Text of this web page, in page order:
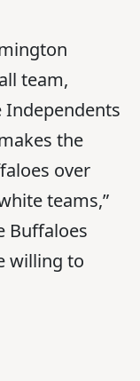
team,
Independents
the
over
teams,”
Buffaloes
willing to